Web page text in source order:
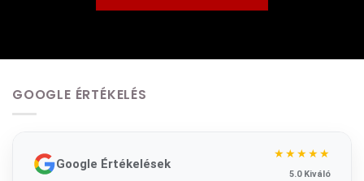
GOOGLE ÉRTÉKELÉS
Google Értékelések
★★★★★
5.0 Kiváló